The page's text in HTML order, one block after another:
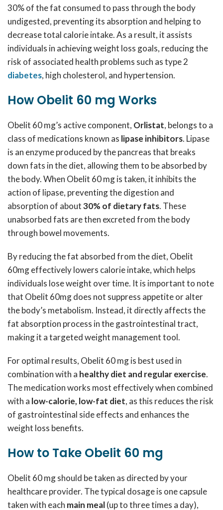
30% of the fat consumed to pass through the body
undigested, preventing its absorption and helping to
decrease total calorie intake. As a result, it assists
individuals in achieving weight loss goals, reducing the
risk of associated health problems such as type 2
diabetes, high cholesterol, and hypertension.
How Obelit 60 mg Works
Obelit 60 mg’s active component, Orlistat, belongs to a
class of medications known as lipase inhibitors. Lipase
is an enzyme produced by the pancreas that breaks
down fats in the diet, allowing them to be absorbed by
the body. When Obelit 60 mg is taken, it inhibits the
action of lipase, preventing the digestion and
absorption of about30% of dietary fats. These
unabsorbed fats are then excreted from the body
through bowel movements.
By reducing the fat absorbed from the diet, Obelit
60mg effectively lowers calorie intake, which helps
individuals lose weight over time. It is important to note
that Obelit 60mg does not suppress appetite or alter
the body’s metabolism. Instead, it directly affects the
fat absorption process in the gastrointestinal tract,
making it a targeted weight management tool.
For optimal results, Obelit 60 mg is best used in
combination with a healthy diet and regular exercise.
The medication works most effectively when combined
with a low-calorie, low-fat diet, as this reduces the risk
of gastrointestinal side effects and enhances the
weight loss benefits.
How to Take Obelit 60 mg
Obelit 60 mg should be taken as directed by your
healthcare provider. The typical dosage is one capsule
taken with each main meal(up to three times a day),